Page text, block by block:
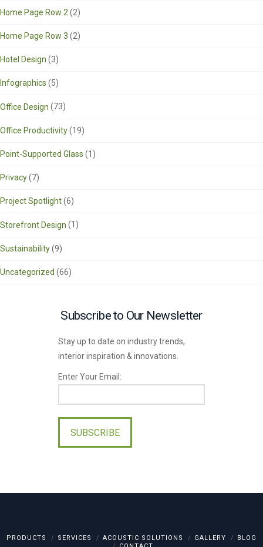
Home Page Row 2 (2)
Home Page Row 3 (2)
Hotel Design (3)
Infographics (5)
Office Design (73)
Office Productivity(19)
Point-Supported Glass (1)
Privacy(7)
Project Spotlight(6)
Storefront Design (1)
Sustainability(9)
Uncategorized (66)
Subscribe to Our Newsletter
Stay up to date on industry trends,
interior inspiration & innovations.
Enter Your Email:
Please
leave
this
PRODUCTS SERVICES ACOUSTIC SOLUTIONS GALLERY
BLOG